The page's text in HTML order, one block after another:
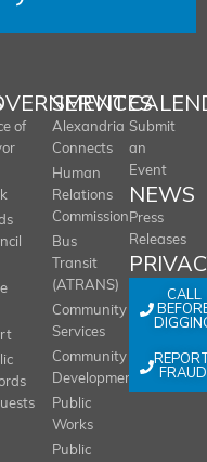
of
SERVICES
Alexandria
Connects
Human
Relations
Commission
Bus
Transit
(ATRANS)
Community
Services
Community
Development
Public
Works
Public
Submit
an
Event
NEWS
Press
Releases
CALL
FRAUD